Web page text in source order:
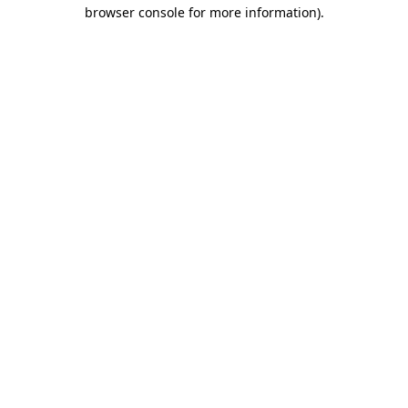
browser console for more information).